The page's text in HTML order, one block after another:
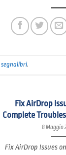
segnalibri.
Fix AirDrop
Complete
8 Maggio
Fix AirDrop Issues